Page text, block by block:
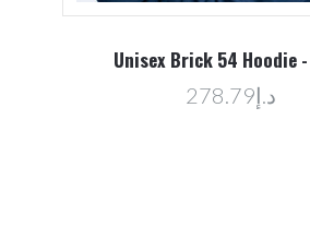
Unisex Brick 54 Hoodie -
د.إ278.79